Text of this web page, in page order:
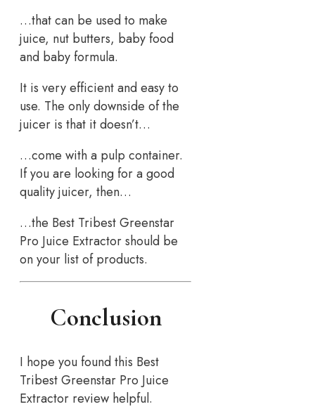
…that can be used to make
juice, nut butters, baby food
and baby formula.
It is very efficient and easy to
use. The only downside of the
juicer is that it doesn’t…
…come with a pulp container.
If you are looking for a good
quality juicer, then…
…the Best Tribest Greenstar
Pro Juice Extractor should be
on your list of products.
Conclusion
I hope you found this Best
Tribest Greenstar Pro Juice
Extractor review helpful.